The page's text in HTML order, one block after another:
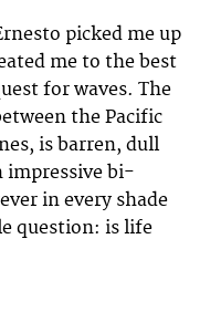
picked me up
me to the best
for waves. The
the Pacific
is barren, dull
impressive bi-
in every shade
question: is life